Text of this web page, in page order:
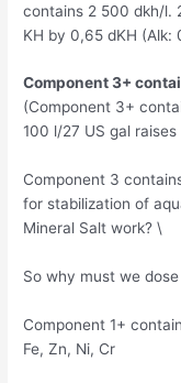
contains 2 500 dkh/l.
KH by 0,65 dKH (Alk:
Component 3+
(Component 3+
100 l/27 US gal
Component 3
for stabilization of
Mineral Salt work? \
So why must we
Component 1+
Fe, Zn, Ni, Cr